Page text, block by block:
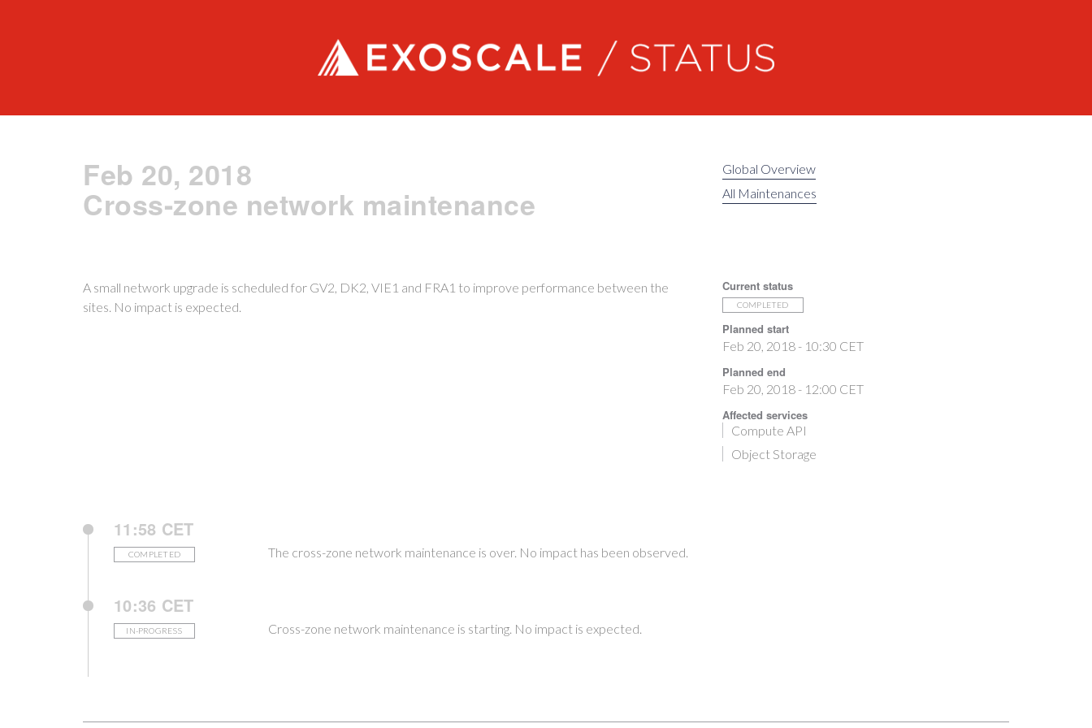
Exoscale status
Feb 20, 2018
Cross-zone network maintenance
Global Overview
All Maintenances
Current status
COMPLETED
Planned start
Feb 20, 2018 - 10:30 CET
Planned end
Feb 20, 2018 - 12:00 CET
Affected services
Compute API
Object Storage
A small network upgrade is scheduled for GV2, DK2, VIE1 and FRA1 to improve performance between the
sites. No impact is expected.
11:58 CET
COMPLETED The cross-zone network maintenance is over. No impact has been observed.
10:36 CET
IN-PROGRESS Cross-zone network maintenance is starting. No impact is expected.